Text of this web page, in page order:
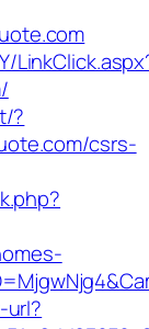
?
csrs-